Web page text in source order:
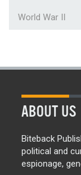
World War II
ABOUT US
Biteback
political and
espionage,